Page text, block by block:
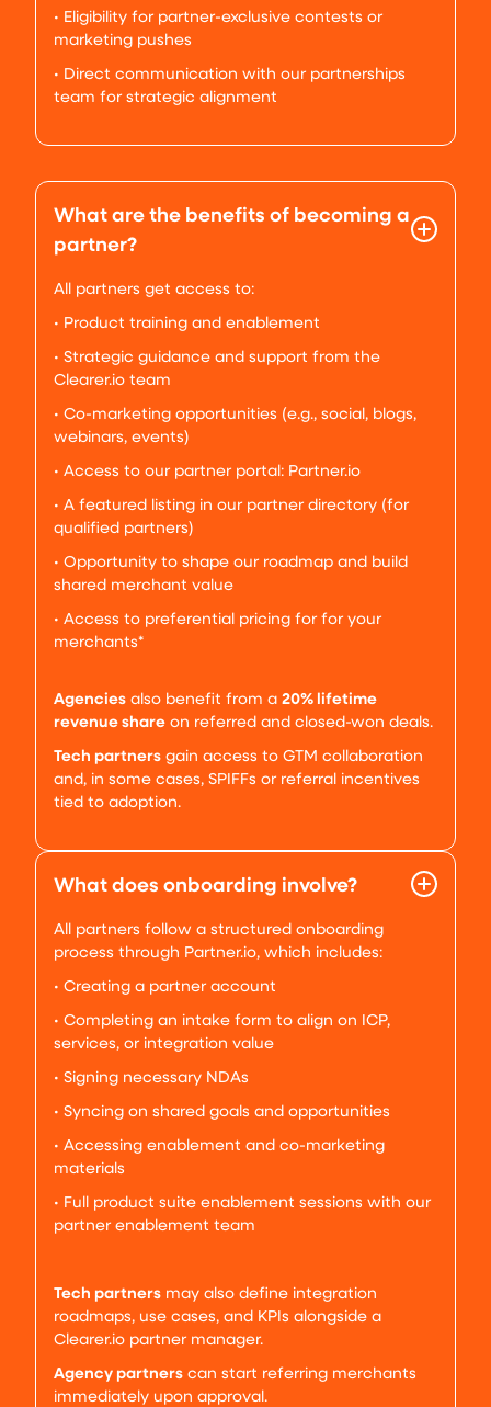
• Eligibility for partner-exclusive contests or
marketing pushes
• Direct communication with our partnerships
team for strategic alignment
What are the benefits of becoming a
partner?
All partners get access to:
• Product training and enablement
• Strategic guidance and support from the
Clearer.io team
• Co-marketing opportunities (e.g., social, blogs,
webinars, events)
• Access to our partner portal: Partner.io
• A featured listing in our partner directory (for
qualified partners)
• Opportunity to shape our roadmap and build
shared merchant value
• Access to preferential pricing for for your
merchants*
Agencies also benefit from a 20% lifetime
revenue share on referred and closed-won deals.
Tech partners gain access to GTM collaboration
and, in some cases, SPIFFs or referral incentives
tied to adoption.
What does onboarding involve?
All partners follow a structured onboarding
process through Partner.io, which includes:
• Creating a partner account
• Completing an intake form to align on ICP,
services, or integration value
• Signing necessary NDAs
• Syncing on shared goals and opportunities
• Accessing enablement and co-marketing
materials
• Full product suite enablement sessions with our
partner enablement team
Tech partners may also define integration
roadmaps, use cases, and KPIs alongside a
Clearer.io partner manager.
Agency partners can start referring merchants
immediately upon approval.